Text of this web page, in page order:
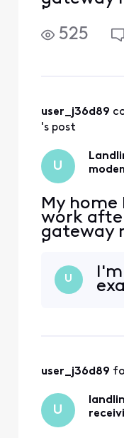
have any
all525
user_j36d89
's post
U
My home
work
gateway
have any
all
chat
U
user_j36d89
U